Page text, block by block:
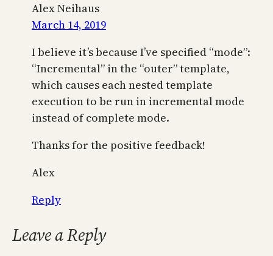
Alex Neihaus
March 14, 2019
I believe it’s because I’ve specified “mode”:
“Incremental” in the “outer” template,
which causes each nested template
execution to be run in incremental mode
instead of complete mode.
Thanks for the positive feedback!
Alex
Reply
Leave a Reply